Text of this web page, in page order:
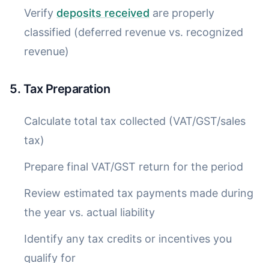
Verify deposits received are properly
classified (deferred revenue vs. recognized
revenue)
5. Tax Preparation
Calculate total tax collected (VAT/GST/sales
tax)
Prepare final VAT/GST return for the period
Review estimated tax payments made during
the year vs. actual liability
Identify any tax credits or incentives you
qualify for